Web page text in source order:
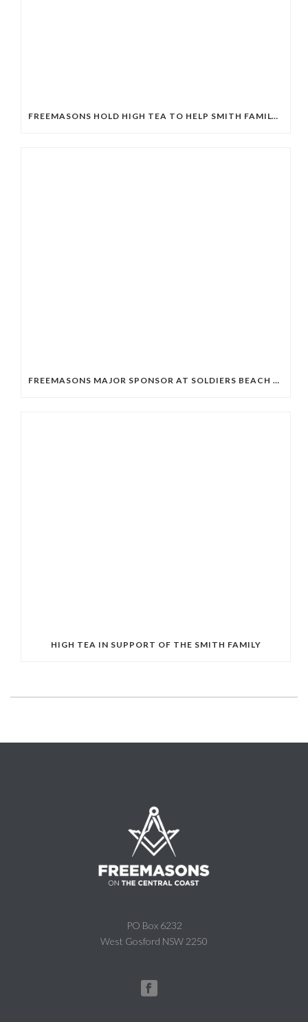
FREEMASONS HOLD HIGH TEA TO HELP SMITH FAMILY STUDENTS
FREEMASONS MAJOR SPONSOR AT SOLDIERS BEACH SLSC
HIGH TEA IN SUPPORT OF THE SMITH FAMILY
PO Box 6232
West Gosford NSW 2250